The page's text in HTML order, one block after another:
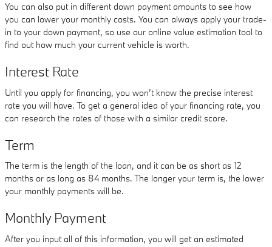
You can also put in different down payment amounts to see how
you can lower your monthly costs. You can always apply your trade-
in to your down payment, so use our online value estimation tool to
find out how much your current vehicle is worth.
Interest Rate
Until you apply for financing, you won’t know the precise interest
rate you will have. To get a general idea of your financing rate, you
can research the rates of those with a similar credit score.
Term
The term is the length of the loan, and it can be as short as 12
months or as long as 84 months. The longer your term is, the lower
your monthly payments will be.
Monthly Payment
After you input all of this information, you will get an estimated